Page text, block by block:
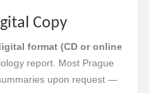
Copy
format (CD or online
report. Most Prague
upon request —